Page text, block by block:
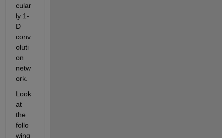
cular
ly 1-
D
conv
oluti
on
netw
ork.
Look
at
the
follo
wing